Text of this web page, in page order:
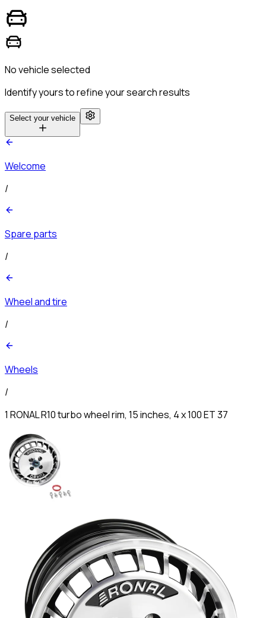
No vehicle selected
Identify yours to refine your search results
Select your vehicle
Welcome
/
Spare parts
/
Wheel and tire
/
Wheels
/
1 RONAL R10 turbo wheel rim, 15 inches, 4 x 100 ET 37